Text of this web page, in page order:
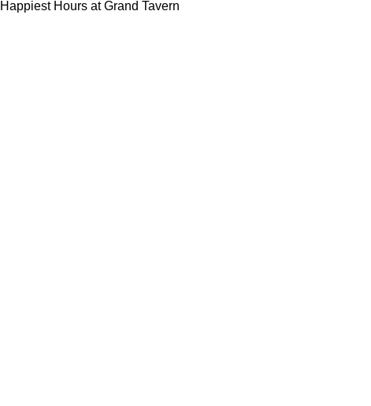
Happiest Hours at Grand Tavern